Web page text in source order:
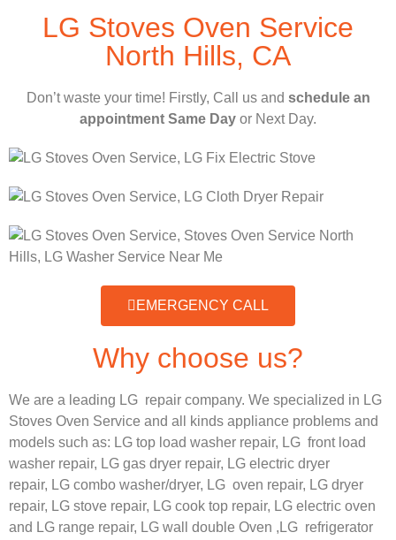
LG Stoves Oven Service
North Hills, CA
Don’t waste your time! Firstly, Call us and schedule an
appointment Same Day or Next Day.
EMERGENCY CALL
Why choose us?
We are a leading LG repair company. We specialized in LG
Stoves Oven Service and all kinds appliance problems and
models such as: LG top load washer repair, LG front load
washer repair, LG gas dryer repair, LG electric dryer
repair, LG combo washer/dryer, LG oven repair, LG dryer
repair, LG stove repair, LG cook top repair, LG electric oven
and LG range repair, LG wall double Oven , LG refrigerator